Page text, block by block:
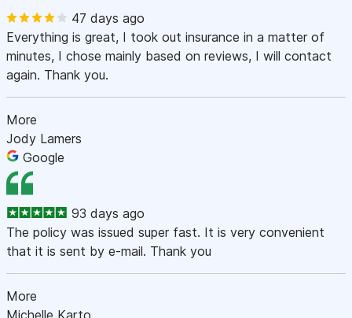
47 days ago
Everything is great, I took out insurance in a matter of
minutes, I chose mainly based on reviews, I will contact
again. Thank you.
More
Jody Lamers
Google
93 days ago
The policy was issued super fast. It is very convenient
that it is sent by e-mail. Thank you
More
Michelle Karto